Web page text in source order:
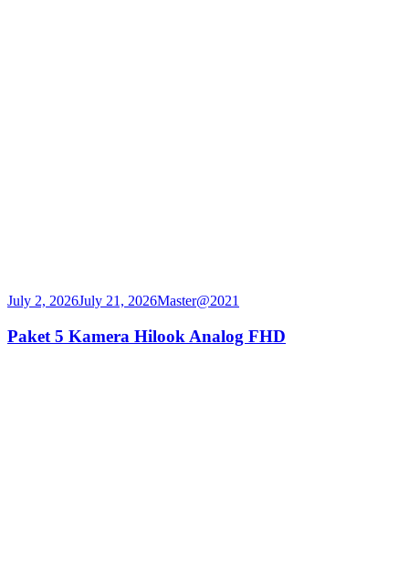
July 2, 2026July 21, 2026Master@2021
Paket 5 Kamera Hilook Analog FHD